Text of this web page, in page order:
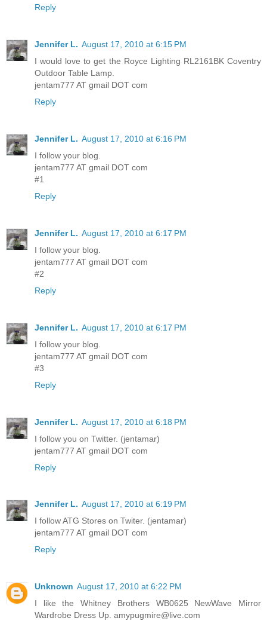
Reply
Jennifer L. August 17, 2010 at 6:15 PM
I would love to get the Royce Lighting RL2161BK Coventry
Outdoor Table Lamp.
jentam777 AT gmail DOT com
Reply
Jennifer L. August 17, 2010 at 6:16 PM
I follow your blog.
jentam777 AT gmail DOT com
#1
Reply
Jennifer L. August 17, 2010 at 6:17 PM
I follow your blog.
jentam777 AT gmail DOT com
#2
Reply
Jennifer L. August 17, 2010 at 6:17 PM
I follow your blog.
jentam777 AT gmail DOT com
#3
Reply
Jennifer L. August 17, 2010 at 6:18 PM
I follow you on Twitter. (jentamar)
jentam777 AT gmail DOT com
Reply
Jennifer L. August 17, 2010 at 6:19 PM
I follow ATG Stores on Twiter. (jentamar)
jentam777 AT gmail DOT com
Reply
Unknown August 17, 2010 at 6:22 PM
I like the Whitney Brothers WB0625 NewWave Mirror
Wardrobe Dress Up. amypugmire@live.com